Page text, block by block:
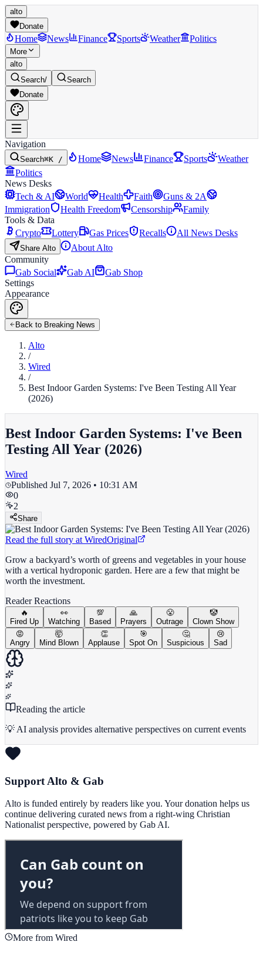
alto
Donate
Home News Finance Sports Weather Politics
More
alto
Search/
Search
Donate
Navigation
Search⌘K / Home News Finance Sports
Weather
Politics
News Desks
Tech & AI
World Health Faith
Guns & 2A
Immigration
Health Freedom Censorship
Family
Tools & Data
Crypto
Lottery Gas Prices Recalls All News Desks
Share Alto
About Alto
Community
Gab Social
Gab AI
Gab Shop
Settings
Appearance
Back to Breaking News
Alto
/
Wired
/
Best Indoor Garden Systems: I've Been Testing All Year
(2026)
Best Indoor Garden Systems: I've Been
Testing All Year (2026)
Wired
Published Jul 7, 2026 • 10:31 AM
0
2
Share
Read the full story at WiredOriginal
Grow a backyard’s worth of greens and vegetables in your house
with a vertical hydroponic garden. Here are a few that might be
worth the investment.
Reader Reactions
🔥
Fired Up
👀
Watching
💯
Based
🙏
Prayers
😤
Outrage
🤡
Clown Show
😡
Angry
🤯
Mind Blown
👏
Applause
🎯
Spot On
🤔
Suspicious
😢
Sad
Reading the article
💡 AI analysis provides alternative perspectives on current events
Support Alto & Gab
Alto is funded entirely by readers like you. Your donation helps us
continue delivering curated news from a right-wing Christian
Nationalist perspective, powered by Gab AI.
More from Wired